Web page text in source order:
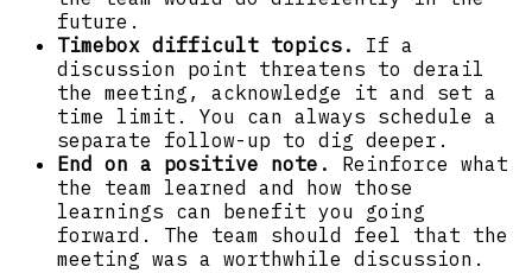
future.
Timebox difficult topics.
If a
discussion point threatens to derail
the meeting, acknowledge it and set a
time limit. You can always schedule a
separate follow-up to dig deeper.
End on a positive note.
Reinforce what
the team learned and how those
learnings can benefit you going
forward. The team should feel that the
meeting was a worthwhile discussion.